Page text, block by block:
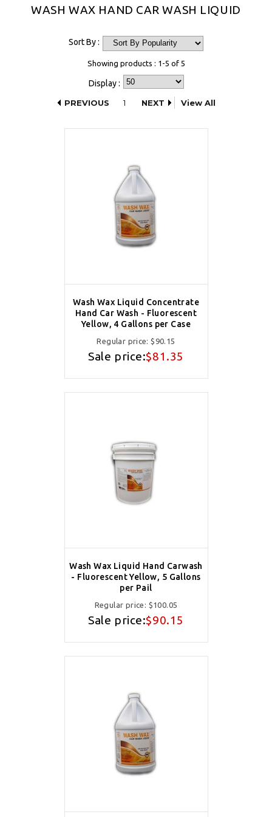
WASH WAX HAND CAR WASH LIQUID
Sort By :
Showing products : 1-5 of 5
Display :
PREVIOUS
1 NEXT View All
Wash Wax Liquid Concentrate
Hand Car Wash - Fluorescent
Yellow, 4 Gallons per Case
Regular price:$90.15
Sale price:$81.35
Wash Wax Liquid Hand Carwash
- Fluorescent Yellow, 5 Gallons
per Pail
Regular price: $100.05
Sale price:$90.15